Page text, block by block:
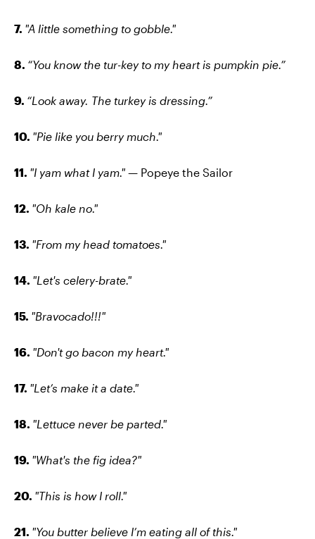
7. "A little something to gobble."
8. “You know the tur-key to my heart is pumpkin pie.”
9. “Look away. The turkey is dressing.”
10. "Pie like you berry much."
11. "I yam what I yam." — Popeye the Sailor
12. "Oh kale no."
13. "From my head tomatoes."
14. "Let's celery-brate."
15. "Bravocado!!!"
16. "Don't go bacon my heart."
17. "Let’s make it a date."
18. "Lettuce never be parted."
19. "What's the fig idea?"
20. "This is how I roll."
21. "You butter believe I’m eating all of this."